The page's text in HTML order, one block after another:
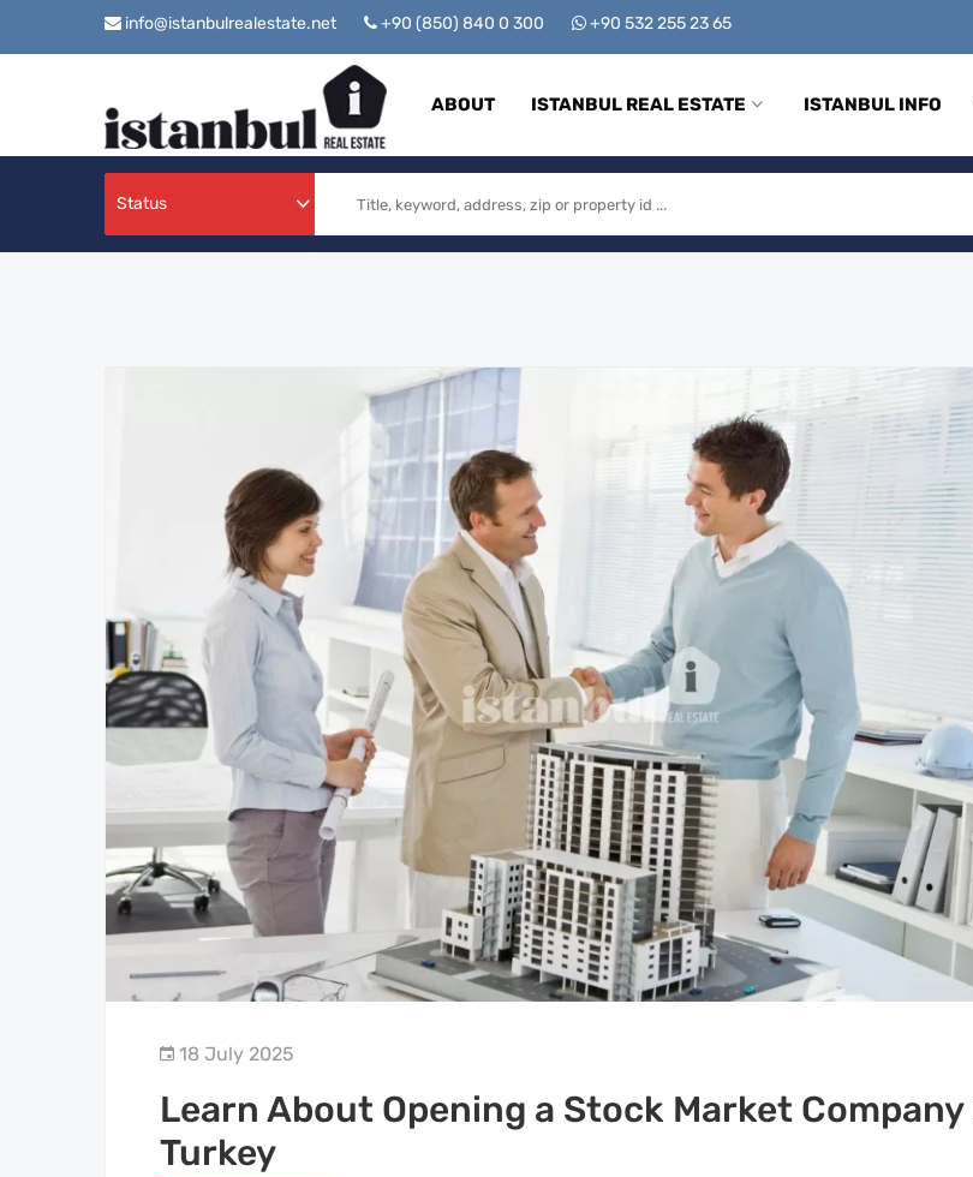
info@istanbulrealestate.net +90 (850) 840 0 300 +90 532 255 23 65
ABOUT ISTANBUL REAL ESTATE ISTANBUL INFO
Status
18 July 2025
Learn About Opening a Stock Market Company
Turkey